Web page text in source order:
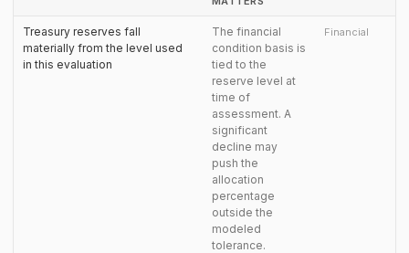
Treasury reserves fall
materially from the level used
in this evaluation
The financial
condition basis is
tied to the
reserve level at
time of
assessment. A
significant
decline may
push the
allocation
percentage
outside the
modeled
tolerance.
Financial